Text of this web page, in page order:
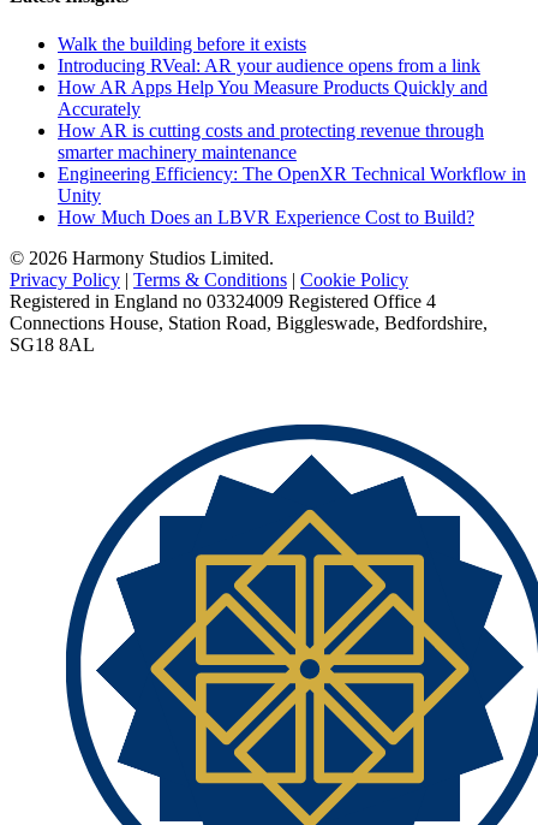
Walk the building before it exists
Introducing RVeal: AR your audience opens from a link
How AR Apps Help You Measure Products Quickly and
Accurately
How AR is cutting costs and protecting revenue through
smarter machinery maintenance
Engineering Efficiency: The OpenXR Technical Workflow in
Unity
How Much Does an LBVR Experience Cost to Build?
© 2026 Harmony Studios Limited.
Privacy Policy | Terms & Conditions | Cookie Policy
Registered in England no 03324009 Registered Office 4
Connections House, Station Road, Biggleswade, Bedfordshire,
SG18 8AL